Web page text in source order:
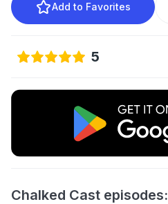
Add to Favorites
5
Chalked Cast episodes: